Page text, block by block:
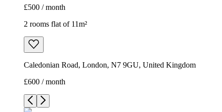
£500 / month
2 rooms flat of 11m²
Caledonian Road, London, N7 9GU, United Kingdom
£600 / month